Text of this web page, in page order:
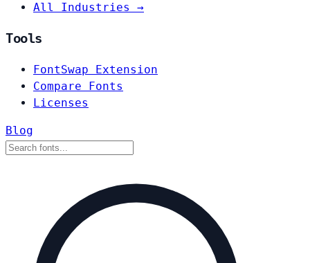
All Industries →
Tools
FontSwap Extension
Compare Fonts
Licenses
Blog